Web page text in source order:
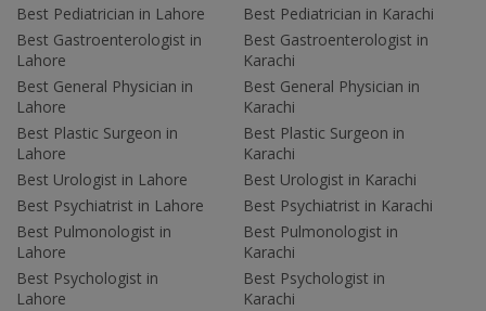
Best Pediatrician in Lahore
Best Gastroenterologist in
Lahore
Best General Physician in
Lahore
Best Plastic Surgeon in
Lahore
Best Urologist in Lahore
Best Psychiatrist in Lahore
Best Pulmonologist in
Lahore
Best Psychologist in
Lahore
Best Pediatrician in Karachi
Best Gastroenterologist in
Karachi
Best General Physician in
Karachi
Best Plastic Surgeon in
Karachi
Best Urologist in Karachi
Best Psychiatrist in Karachi
Best Pulmonologist in
Karachi
Best Psychologist in
Karachi